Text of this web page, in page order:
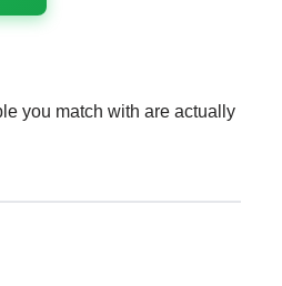
you match with are actually